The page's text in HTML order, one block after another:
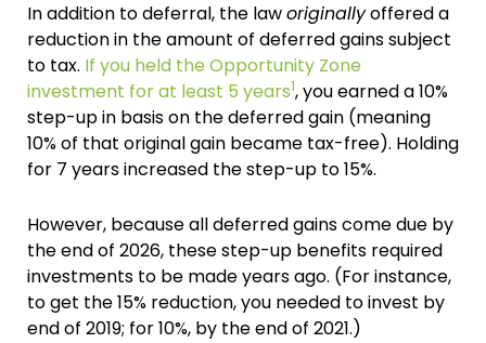
In addition to deferral, the laworiginallyoffered a
reduction in the amount of deferred gains subject
to tax. If you held the Opportunity Zone
investment for at least 5 years1, you earned a 10%
step-up in basis on the deferred gain (meaning
10% of that original gain became tax-free). Holding
for 7 years increased the step-up to 15%.
However, because all deferred gains come due by
the end of 2026, these step-up benefits required
investments to be made years ago. (For instance,
to get the 15% reduction, you needed to invest by
end of 2019; for 10%, by the end of 2021.)